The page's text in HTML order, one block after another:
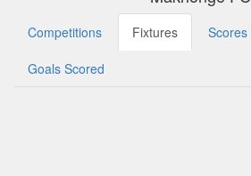
Competitions Fixtures Scores
Goals Scored